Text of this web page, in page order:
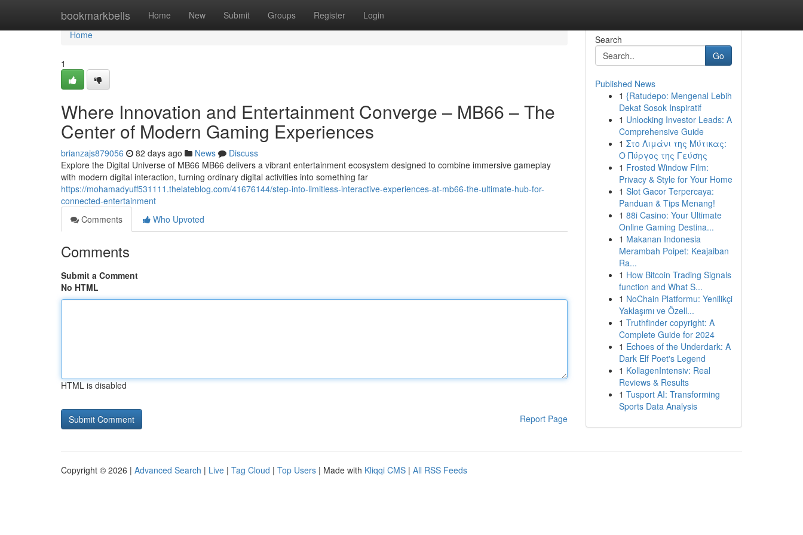
bookmarkbells Home New Submit Groups Register Login
Home
Home
1
Where Innovation and Entertainment Converge – MB66 – The
Center of Modern Gaming Experiences
brianzajs879056 82 days ago News
Discuss
Explore the Digital Universe of MB66 MB66 delivers a vibrant entertainment ecosystem designed to combine immersive gameplay
with modern digital interaction, turning ordinary digital activities into something far
https://mohamadyuff531111.thelateblog.com/41676144/step-into-limitless-interactive-experiences-at-mb66-the-ultimate-hub-for-
connected-entertainment
Comments
Who Upvoted
Comments
Submit a Comment
No HTML
HTML is disabled
Report Page
Search
Go
Published News
1 {Ratudepo: Mengenal Lebih
Dekat Sosok Inspiratif
1 Unlocking Investor Leads: A
Comprehensive Guide
1 Στο Λιμάνι της Μύτικας:
Ο Πύργος της Γεύσης
1 Frosted Window Film:
Privacy & Style for Your Home
1 Slot Gacor Terpercaya:
Panduan & Tips Menang!
1 88i Casino: Your Ultimate
Online Gaming Destina...
1 Makanan Indonesia
Merambah Poipet: Keajaiban
Ra...
1 How Bitcoin Trading Signals
function and What S...
1 NoChain Platformu: Yenilikçi
Yaklaşımı ve Özell...
1 Truthfinder copyright: A
Complete Guide for 2024
1 Echoes of the Underdark: A
Dark Elf Poet's Legend
1 KollagenIntensiv: Real
Reviews & Results
1 Tusport AI: Transforming
Sports Data Analysis
Copyright © 2026 | Advanced Search | Live | Tag Cloud | Top Users | Made with Kliqqi CMS | All RSS Feeds